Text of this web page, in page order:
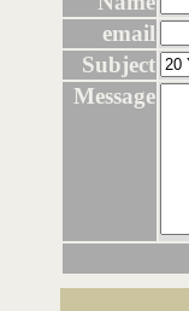
email
Subject
Message